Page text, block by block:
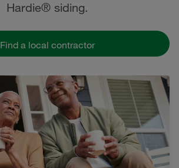
Hardie® siding.
Find a local contractor